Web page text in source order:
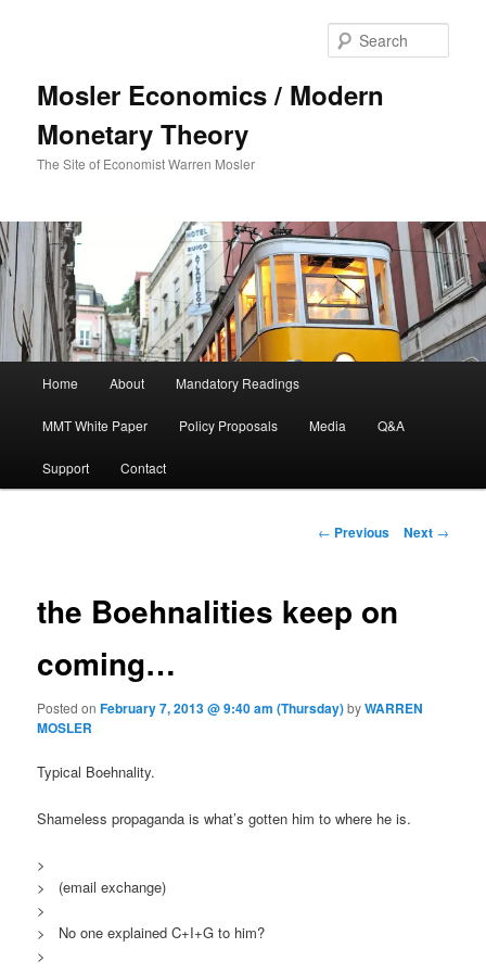
Mosler Economics / Modern
Monetary Theory
The Site of Economist Warren Mosler
Skip to primary content
Home About Mandatory Readings
MMT White Paper Policy Proposals Media Q&A
Support Contact
Post navigation
← Previous Next →
the Boehnalities keep on
coming…
Posted onFebruary 7, 2013 @ 9:40 am (Thursday)byWARREN
MOSLER
Typical Boehnality.
Shameless propaganda is what’s gotten him to where he is.
>
> (email exchange)
>
> No one explained C+I+G to him?
>